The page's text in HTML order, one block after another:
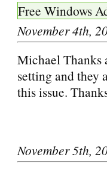
Free Windows
November 4th,
Michael Thanks
setting and they
this issue.
November 5th,